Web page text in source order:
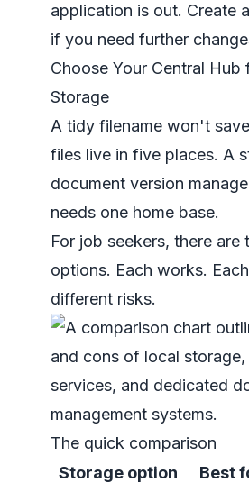
application is out. Create
if you need further
Choose Your Central Hub
Storage
A tidy filename won't
files live in five places. A
document version
needs one home base.
For job seekers, there are
options. Each works.
different risks.
The quick comparison
Storage option
Best